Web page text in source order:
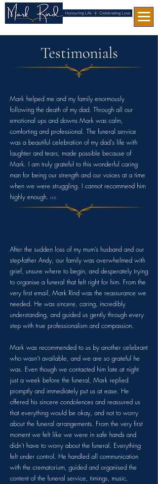
Testimonials
Mark helped me and my family enormously
following the death of my dad. Through all our
emotional ups and downs Mark was calm,
comforting and professional. The funeral service
was a beautiful celebration of my dad's life with
laughter and tears, made possible because of
Mark. I am truly grateful to this wonderful caring
man for being our strength and our voices at a time
when we were struggling. I cannot recommend him
highly enough. H.D.
After the sudden loss of my mum’s husband and our
step-father Andy, our family was overwhelmed with
grief, unsure where to begin, and desperately trying
to organise a funeral that felt right for him. From the
very first email, Mark Rind was the reassurance we
needed. He was sincere, caring, incredibly
understanding, and guided us gently through every
step with true professionalism and compassion.
Mark was recommended to us by another celebrant
who wasn’t available, and we are so grateful he
was. Even though we contacted him late at night
just a week before the funeral, Mark replied
promptly and immediately put us at ease. He
offered his sincere condolences and reassured us
that everything would be okay, and not to worry
about the funeral arrangements. From the very first
moment we felt like we were in safe hands and
didn’t have to worry about the funeral. Everything
felt under control. He handled all communication
with the crematorium, guided and organised the
content of the funeral service, timings, music,